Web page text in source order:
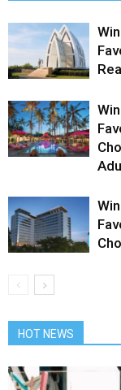
HOT NEWS